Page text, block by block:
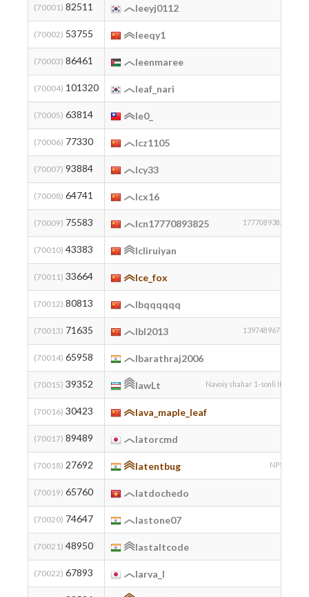
(70001) 82511 leeyj0112
(70002) 53755 leeqy1
(70003) 86461 leenmaree
(70004) 101320 leaf_nari
(70005) 63814 le0_
(70006) 77330 lcz1105
(70007) 93884 lcy33
(70008) 64741 lcx16
(70009) 75583 lcn17770893825 17770893825
(70010) 43383 lcliruiyan
(70011) 33664 lce_fox
(70012) 80813 lbqqqqqq
(70013) 71635 lbl2013 13974896792
(70014) 65958 lbarathraj2006
(70015) 39352 lawLt Navoiy shahar 1-sonli IMI
(70016) 30423 lava_maple_leaf
(70017) 89489 latorcmd
(70018) 27692 latentbug NPSK
(70019) 65760 latdochedo
(70020) 74647 lastone07
(70021) 48950 lastaltcode
(70022) 67893 larva_l